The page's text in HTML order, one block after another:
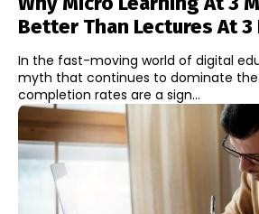
Better Than Lectures At 3
In the fast-moving world of digital
myth that continues to dominate the
completion rates are a sign...